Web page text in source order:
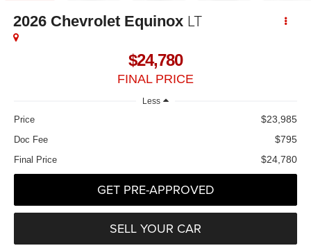
2026 Chevrolet Equinox LT
$24,780
FINAL PRICE
Less
Price $23,985
Doc Fee $795
Final Price $24,780
GET PRE-APPROVED
SELL YOUR CAR